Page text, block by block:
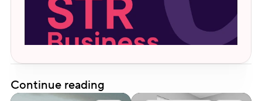
Continue reading